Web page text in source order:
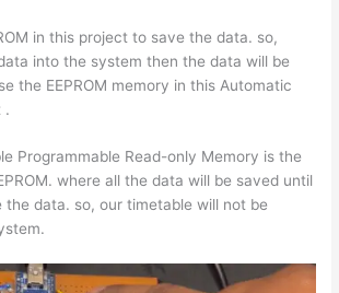
in this project to save the data. so,
into the system then the data will be
the EEPROM memory in this Automatic
.
Programmable Read-only Memory is the
where all the data will be saved until
data. so, our timetable will not be